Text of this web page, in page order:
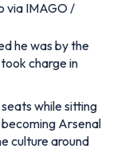
via IMAGO /
he was by the
charge in
while sitting
Arsenal
culture around